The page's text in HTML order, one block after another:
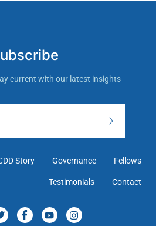
current with our latest insights
Story Governance Fellows
Testimonials Contact